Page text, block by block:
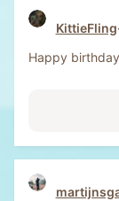
KittieFling
Happy